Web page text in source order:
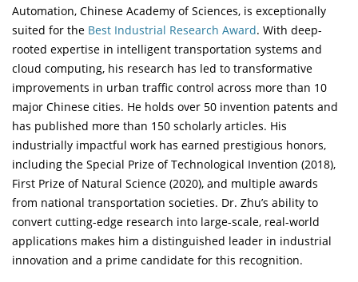
Automation, Chinese Academy of Sciences, is exceptionally
suited for the Best Industrial Research Award. With deep-
rooted expertise in intelligent transportation systems and
cloud computing, his research has led to transformative
improvements in urban traffic control across more than 10
major Chinese cities. He holds over 50 invention patents and
has published more than 150 scholarly articles. His
industrially impactful work has earned prestigious honors,
including the Special Prize of Technological Invention (2018),
First Prize of Natural Science (2020), and multiple awards
from national transportation societies. Dr. Zhu’s ability to
convert cutting-edge research into large-scale, real-world
applications makes him a distinguished leader in industrial
innovation and a prime candidate for this recognition.